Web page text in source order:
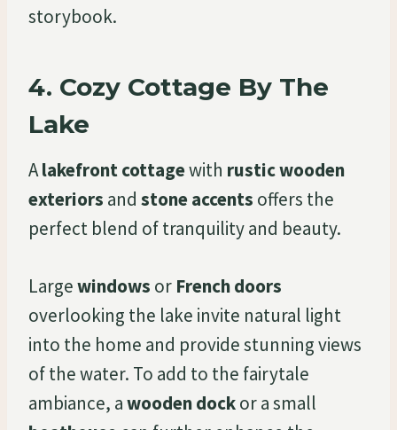
storybook.
4. Cozy Cottage By The
Lake
Alakefront cottagewith rustic wooden
exteriors and stone accents offers the
perfect blend of tranquility and beauty.
Largewindows or French doors
overlooking the lake invite natural light
into the home and provide stunning views
of the water. To add to the fairytale
ambiance, awooden dockor a small